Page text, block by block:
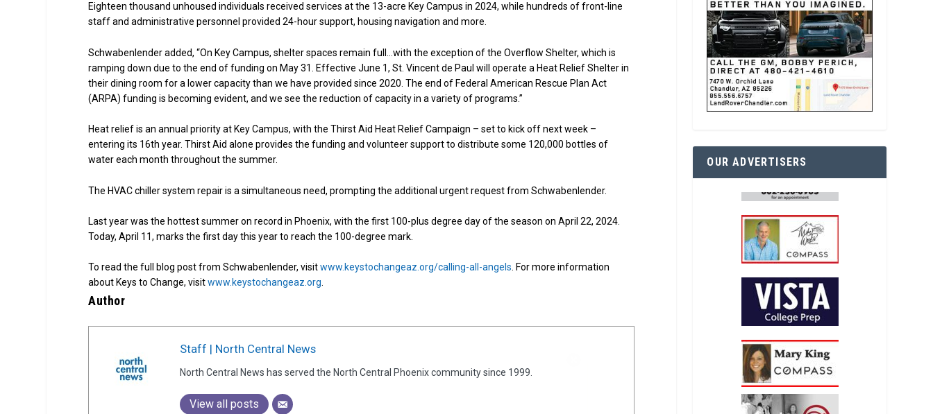
Eighteen thousand unhoused individuals received services at the 13-acre Key Campus in 2024, while hundreds of front-line
staff and administrative personnel provided 24-hour support, housing navigation and more.
Schwabenlender added, “On Key Campus, shelter spaces remain full…with the exception of the Overflow Shelter, which is
ramping down due to the end of funding on May 31. Effective June 1, St. Vincent de Paul will operate a Heat Relief Shelter in
their dining room for a lower capacity than we have provided since 2020. The end of Federal American Rescue Plan Act
(ARPA) funding is becoming evident, and we see the reduction of capacity in a variety of programs.”
Heat relief is an annual priority at Key Campus, with the Thirst Aid Heat Relief Campaign – set to kick off next week –
entering its 16th year. Thirst Aid alone provides the funding and volunteer support to distribute some 120,000 bottles of
water each month throughout the summer.
The HVAC chiller system repair is a simultaneous need, prompting the additional urgent request from Schwabenlender.
Last year was the hottest summer on record in Phoenix, with the first 100-plus degree day of the season on April 22, 2024.
Today, April 11, marks the first day this year to reach the 100-degree mark.
To read the full blog post from Schwabenlender, visitwww.keystochangeaz.org/calling-all-angels. For more information
about Keys to Change, visitwww.keystochangeaz.org.
Author
Staff | North Central News
North Central News has served the North Central Phoenix community since 1999.
View all posts
thank you for visiting!
OUR ADVERTISERS